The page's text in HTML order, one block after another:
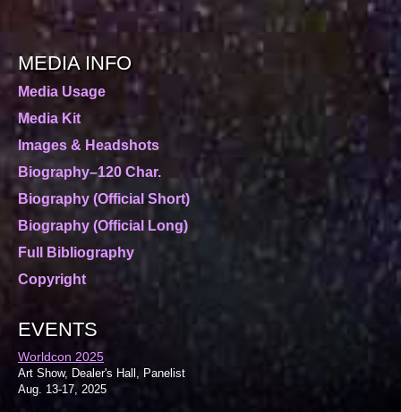
MEDIA INFO
Media Usage
Media Kit
Images & Headshots
Biography–120 Char.
Biography (Official Short)
Biography (Official Long)
Full Bibliography
Copyright
EVENTS
Worldcon 2025
Art Show, Dealer's Hall, Panelist
Aug. 13-17, 2025